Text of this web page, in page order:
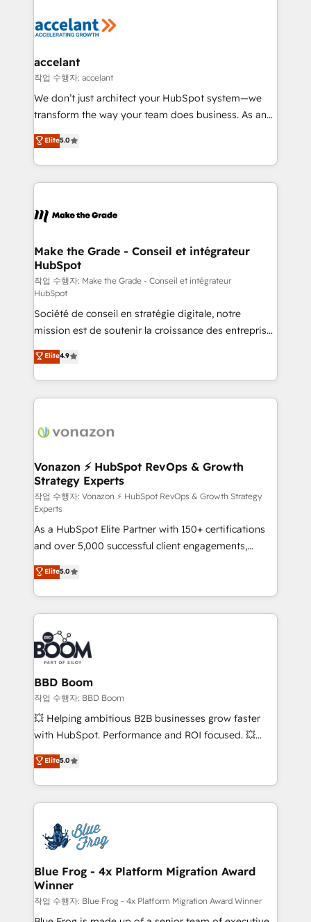
la plateforme. Nos domaines d'intervention : -
& reprise de données - Stratégie RevOps &
alignement Marketing / Sales - Data, reporting &
tableaux de bord - Onboarding, audit &
optimisation - Intégrations métiers (ERP, téléphonie,
changement Nous intervenons auprès des PME, ETI
et grandes entreprises en France et à l'international,
& logistique.
accelant
작업 수행자: accelant
We don’t just architect your HubSpot system—we
transform the way your team does business. As an
Elite HubSpot Solutions Partner, we specialize in
creating tailored, end-to-end CRM solutions that
accelerate growth, improve operational efficiency,
and ensure faster time to value on HubSpot. What
day one, our team takes the time to deeply
strategies that deliver impactful results. Our mission
is to empower you to unlock HubSpot’s full potential
—faster. Through expert training, unmatched
responsiveness, and ongoing support, we equip
your team to adopt new systems with confidence
and achieve a unified, data-driven approach to
customer engagement.
Elite5.0
Make the Grade - Conseil et intégrateur
HubSpot
작업 수행자: Make the Grade - Conseil et intégrateur
HubSpot
Société de conseil en stratégie digitale, notre
mission est de soutenir la croissance des entreprises
B2B à travers l’acquisition de nouveaux clients,
l'intégration CRM et le développement des revenus
auprès de vos comptes existants. En France et à
l'international, nous travaillons avec des ETI
delà d’une simple transformation digitale et des
➤ L’intégration de CRM et de méthodologie RevOps
pour aligner les équipes marketing, commerciales et
support client (data migration, synchronisation API,
audit et maintenance) ➤ La création de sites internet
de conversion qui transforment les visiteurs en
opportunités d'affaires ➤ La mise en place de
stratégies d'acquisition marketing (SEO, SEA,
inbound, automatisation marketing, ABM, IA,
emailing) Informations clés : - 10 ans d'expérience -
100+ intégrations CRM HubSpot réussies - 40
experts conseil - 150 certifications HubSpot
cumulées
Elite4.9
Vonazon ⚡ HubSpot RevOps & Growth
Strategy Experts
작업 수행자: Vonazon ⚡ HubSpot RevOps & Growth Strategy
Experts
As a HubSpot Elite Partner with 150+ certifications
and over 5,000 successful client engagements,
Vonazon turns marketing complexity into
measurable, scalable growth. From onboarding to
enterprise-grade campaigns, our in-house team
builds scalable strategies that drive long-term
revenue. ⚙️ HubSpot Integration & Optimization •
Seamless CRM, CMS, and automation setup •
Complex platform migrations and data cleanups •
Custom APIs and third-party integrations 📈 End-to-
End Revenue Acceleration • Lifecycle marketing and
pipeline growth programs • Sales enablement tools
and CRM optimization • Retention strategies with
Execution • 750+ onboardings and 2,000+
implementations • Deep expertise across marketing,
Elite5.0
BBD Boom
작업 수행자: BBD Boom
💥 Helping ambitious B2B businesses grow faster
with HubSpot. Performance and ROI focused. 💥
BBD Boom is the HubSpot partner that can help you
to HubSpot Better. We work with your teams to
solve all your HubSpot challenges and improve user
adoption, sales process and marketing results.
the first time 🔧 Designing and optimising your
HubSpot set-up for better results 🌐 Website design
and build using HubSpot 🔌 Integrating HubSpot
with other systems 🎓 Training your teams to be
HubSpot pros 📊 Lead generation services using
HubSpot Why us? - SIX HubSpot Accreditations -
Elite5.0
Blue Frog - 4x Platform Migration Award
Winner
작업 수행자: Blue Frog - 4x Platform Migration Award Winner